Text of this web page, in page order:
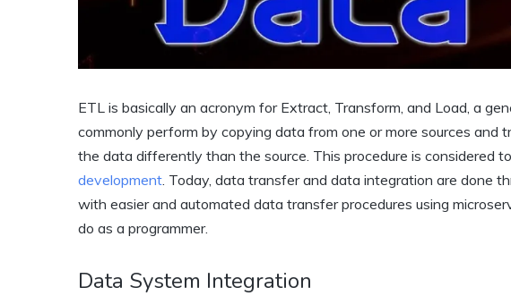
ETL is basically an acronym for Extract, Transform, and Load, a
commonly perform by copying data from one or more sources
the data differently than the source. This procedure is considered
development . Today, data transfer and data integration are done
with easier and automated data transfer procedures using
do as a programmer.
Data System Integration